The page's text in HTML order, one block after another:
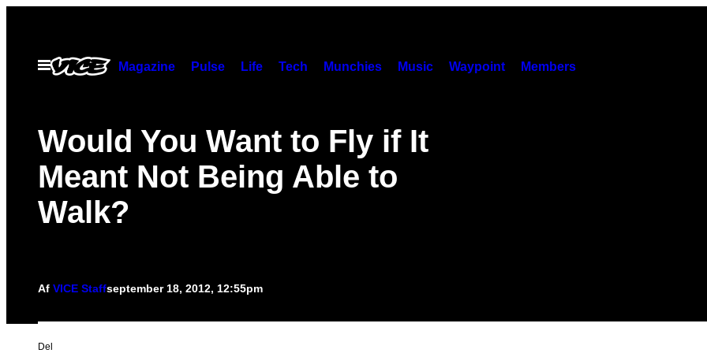
indhold
Åbn
Menu
Magazine Pulse Life Tech Munchies Music Waypoint Members
Would You Want to Fly if It
Meant Not Being Able to
Walk?
Af VICE Staffseptember 18, 2012, 12:55pm
Del